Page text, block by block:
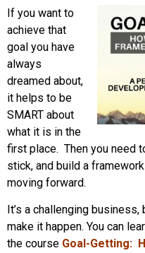
If you want to
achieve that
goal you have
always
dreamed about,
it helps to be
SMART about
what it is in the
first place. Then you need
stick, and build a
moving forward.
It’s a challenging
make it happen. You can
the course Goal-Getting: